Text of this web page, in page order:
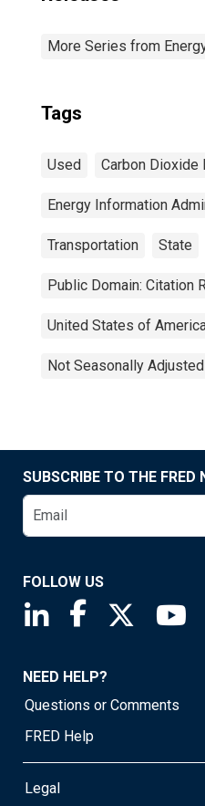
More Series from
Tags
Used Carbon Dioxide
Energy Information
Transportation State
Public Domain: Citation
United States of
Not Seasonally Adjusted
SUBSCRIBE TO THE FRED
FOLLOW US
Saint Louis Fed
Saint Louis
Saint
NEED HELP?
Questions or Comments
FRED Help
Legal